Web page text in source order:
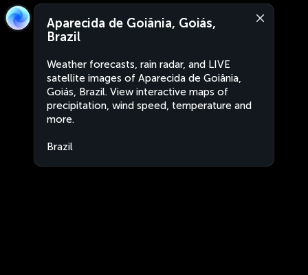
Aparecida de Goiânia, Goiás,
Brazil
Weather forecasts, rain radar, and LIVE
satellite images of Aparecida de Goiânia,
Goiás, Brazil. View interactive maps of
precipitation, wind speed, temperature and
more.
Brazil